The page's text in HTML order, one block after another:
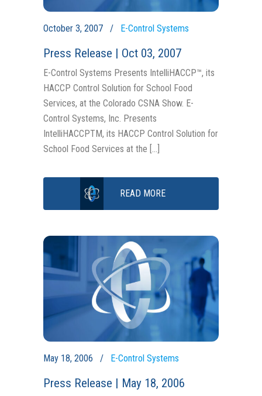
October 3, 2007 E-Control Systems
Press Release | Oct 03, 2007
E-Control Systems Presents IntelliHACCP™, its
HACCP Control Solution for School Food
Services, at the Colorado CSNA Show. E-
Control Systems, Inc. Presents
IntelliHACCPTM, its HACCP Control Solution for
School Food Services at the […]
READ MORE
May 18, 2006 E-Control Systems
Press Release | May 18, 2006